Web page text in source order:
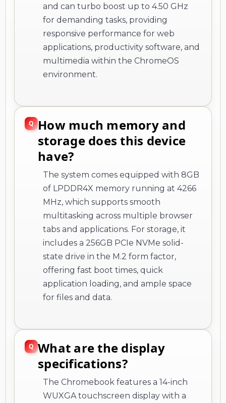
and can turbo boost up to 4.50 GHz
for demanding tasks, providing
responsive performance for web
applications, productivity software, and
multimedia within the ChromeOS
environment.
How much memory and
storage does this device
have?
The system comes equipped with 8GB
of LPDDR4X memory running at 4266
MHz, which supports smooth
multitasking across multiple browser
tabs and applications. For storage, it
includes a 256GB PCIe NVMe solid-
state drive in the M.2 form factor,
offering fast boot times, quick
application loading, and ample space
for files and data.
What are the display
specifications?
The Chromebook features a 14-inch
WUXGA touchscreen display with a